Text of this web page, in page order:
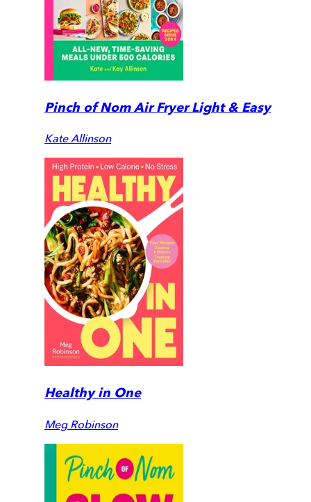
Pinch of Nom Air Fryer Light & Easy
Kate Allinson
Healthy in One
Meg Robinson